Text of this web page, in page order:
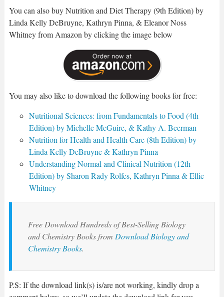
You can also buy Nutrition and Diet Therapy (9th Edition) by
Linda Kelly DeBruyne, Kathryn Pinna, & Eleanor Noss
Whitney from Amazon by clicking the image below
You may also like to download the following books for free:
Nutritional Sciences: from Fundamentals to Food (4th
Edition) by Michelle McGuire, & Kathy A. Beerman
Nutrition for Health and Health Care (8th Edition) by
Linda Kelly DeBruyne & Kathryn Pinna
Understanding Normal and Clinical Nutrition (12th
Edition) by Sharon Rady Rolfes, Kathryn Pinna & Ellie
Whitney
Free Download Hundreds of Best-Selling Biology
and Chemistry Books from Download Biology and
Chemistry Books.
P.S: If the download link(s) is/are not working, kindly drop a